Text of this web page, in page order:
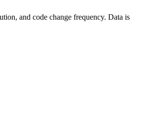
and code change frequency. Data is